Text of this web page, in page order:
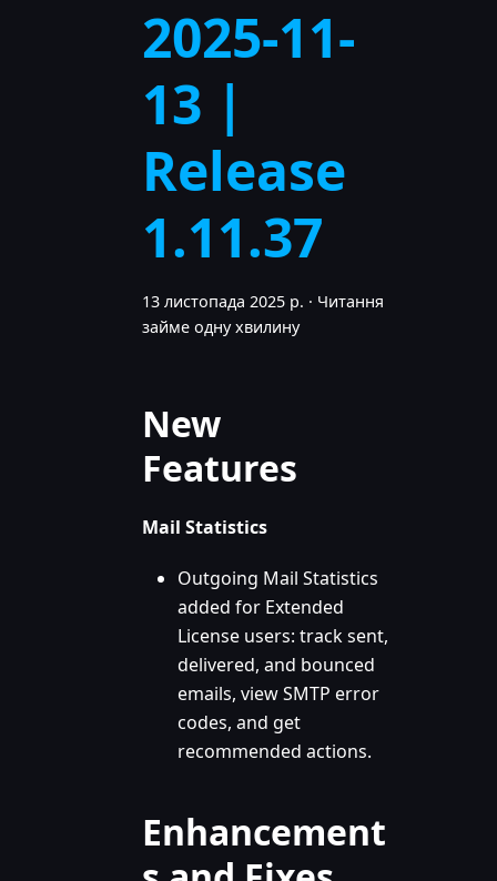
2025-11-
13 |
Release
1.11.37
13 листопада 2025 р. · Читання
займе одну хвилину
New
Features
Mail Statistics
Outgoing Mail Statistics
added for Extended
License users: track sent,
delivered, and bounced
emails, view SMTP error
codes, and get
recommended actions.
Enhancement